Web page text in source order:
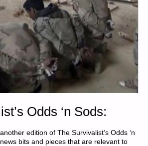
Odds ‘n Sods:
edition of The Survivalist’s Odds ‘n
bits and pieces that are relevant to